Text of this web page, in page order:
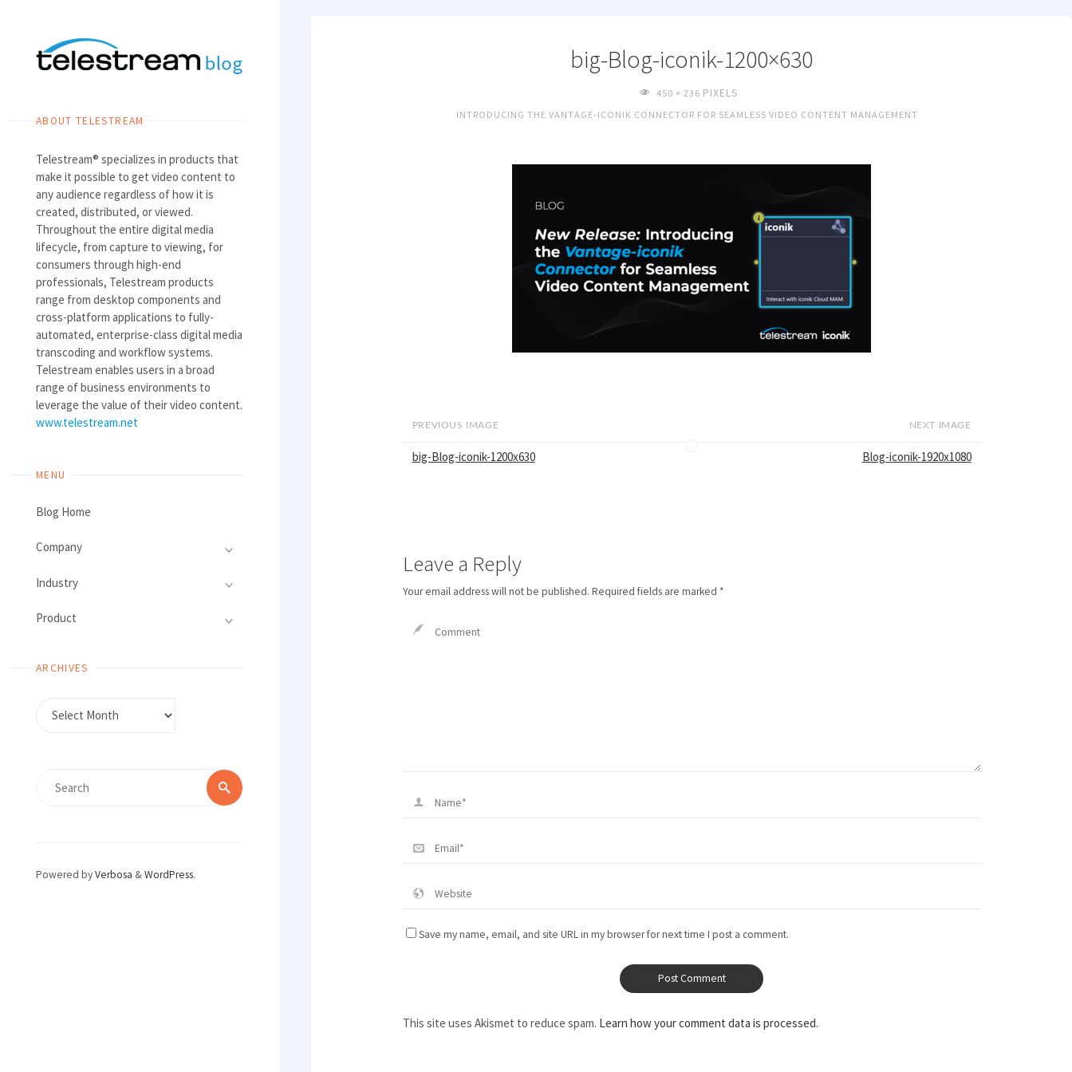
ABOUT TELESTREAM
Telestream® specializes in products that
make it possible to get video content to
any audience regardless of how it is
created, distributed, or viewed.
Throughout the entire digital media
lifecycle, from capture to viewing, for
consumers through high-end
professionals, Telestream products
range from desktop components and
cross-platform applications to fully-
automated, enterprise-class digital media
transcoding and workflow systems.
Telestream enables users in a broad
range of business environments to
leverage the value of their video content.
www.telestream.net
MENU
Blog Home
Company
Industry
Product
ARCHIVES
for:
Search
Powered byVerbosa &WordPress.
big-Blog-iconik-1200×630
FULL
SIZE
450 × 236 PIXELS
INTRODUCING THE VANTAGE-ICONIK CONNECTOR FOR SEAMLESS VIDEO CONTENT MANAGEMENT
PREVIOUS IMAGE
big-Blog-iconik-1200x630
NEXT IMAGE
Blog-iconik-1920x1080
Leave a Reply
Your email address will not be published. Required fields are marked *
Save my name, email, and site URL in my browser for next time I post a comment.
This site uses Akismet to reduce spam. Learn how your comment data is processed.